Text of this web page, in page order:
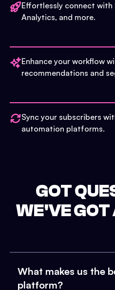
Effortlessly connect with
Analytics, and more.
Enhance your workflow
recommendations and
Sync your subscribers
automation platforms.
GOT
WE'VE GOT
What makes us the
platform?